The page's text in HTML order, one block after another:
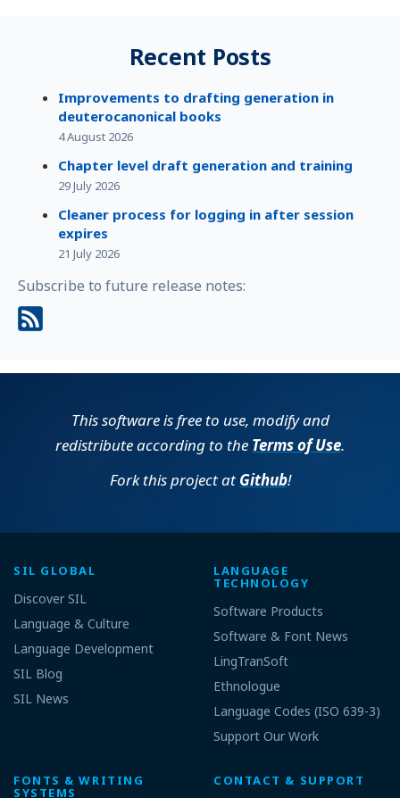
Recent Posts
Improvements to drafting generation in
deuterocanonical books
4 August 2026
Chapter level draft generation and training
29 July 2026
Cleaner process for logging in after session
expires
21 July 2026
Subscribe to future release notes:
This software is free to use, modify and
redistribute according to the Terms of Use.
Fork this project at Github!
SIL GLOBAL
Discover SIL
Language & Culture
Language Development
SIL Blog
SIL News
LANGUAGE
TECHNOLOGY
Software Products
Software & Font News
LingTranSoft
Ethnologue
Language Codes (ISO 639-3)
Support Our Work
FONTS & WRITING
SYSTEMS
CONTACT & SUPPORT